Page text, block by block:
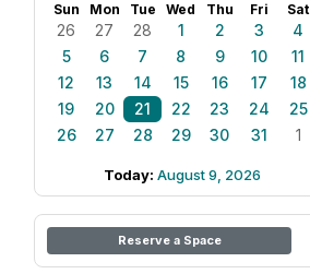
Sun Mon Tue Wed Thu Fri Sat
26 27 28 1 2 3
4
5
6 7 8 9 10
11
12
13 14 15 16 17
18
19
20 21 22 23 24
25
26
27 28 29 30 31 1
Today: August 9, 2026
Reserve a Space